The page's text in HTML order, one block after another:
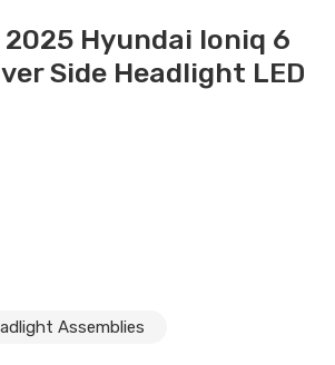
Hyundai Ioniq 6
Side Headlight LED
Assemblies